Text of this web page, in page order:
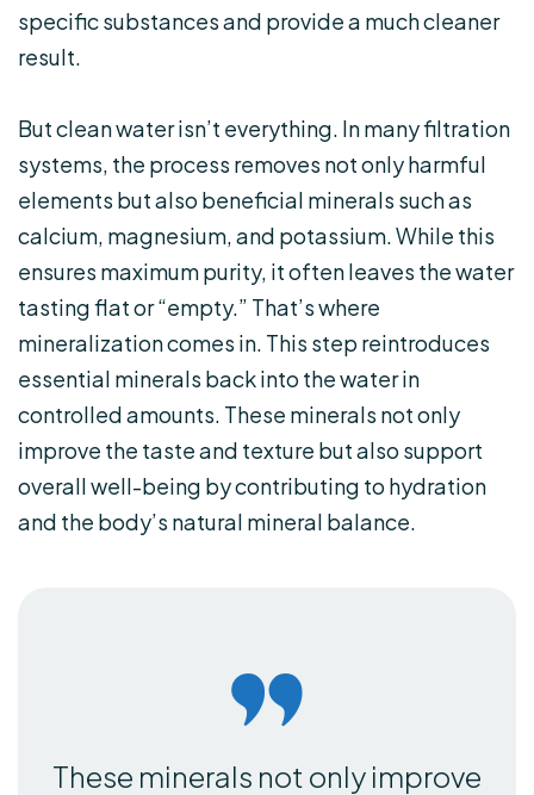
specific substances and provide a much cleaner
result.
But clean water isn’t everything. In many filtration
systems, the process removes not only harmful
elements but also beneficial minerals such as
calcium, magnesium, and potassium. While this
ensures maximum purity, it often leaves the water
tasting flat or “empty.” That’s where
mineralization comes in. This step reintroduces
essential minerals back into the water in
controlled amounts. These minerals not only
improve the taste and texture but also support
overall well-being by contributing to hydration
and the body’s natural mineral balance.
These minerals not only improve